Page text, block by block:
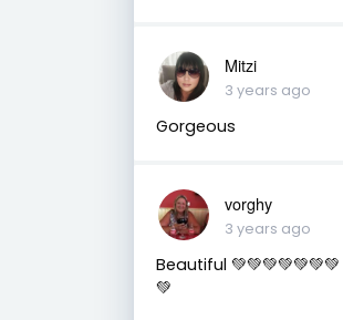
Mitzi
3 years ago
Gorgeous
vorghy
3 years ago
Beautiful 💚💚💚💚💚💚💚
💚